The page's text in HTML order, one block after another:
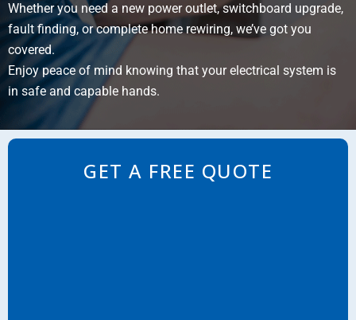
Whether you need a new power outlet, switchboard upgrade,
fault finding, or complete home rewiring, we’ve got you
covered.
Enjoy peace of mind knowing that your electrical system is
in safe and capable hands.
GET A FREE QUOTE